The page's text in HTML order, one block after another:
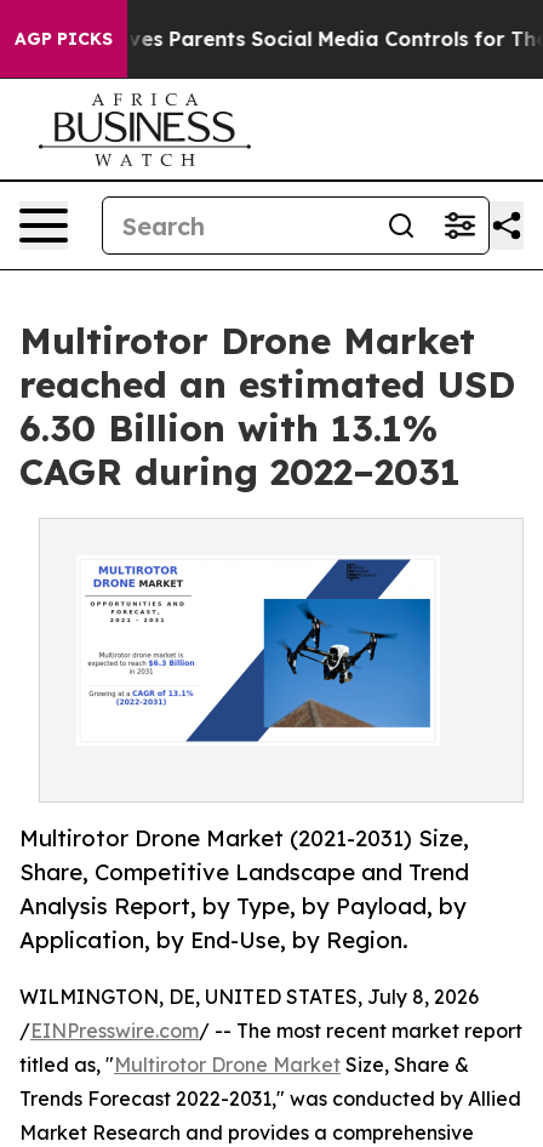
AGP PICKS
Parents Social Media Controls for Their Kids.
Multirotor Drone Market
reached an estimated USD
6.30 Billion with 13.1%
CAGR during 2022–2031
Multirotor Drone Market (2021-2031) Size,
Share, Competitive Landscape and Trend
Analysis Report, by Type, by Payload, by
Application, by End-Use, by Region.
WILMINGTON, DE, UNITED STATES, July 8, 2026
/EINPresswire.com/ -- The most recent market report
titled as, "Multirotor Drone Market Size, Share &
Trends Forecast 2022-2031," was conducted by Allied
Market Research and provides a comprehensive